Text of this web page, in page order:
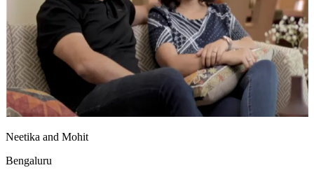
Neetika and Mohit
Bengaluru